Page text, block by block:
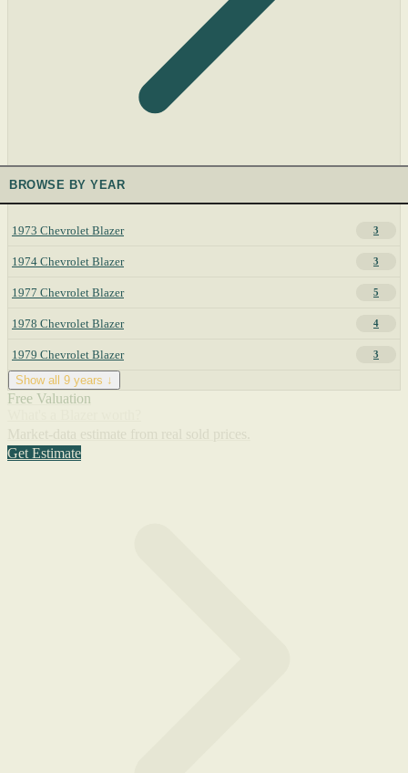
BROWSE BY YEAR
1973 Chevrolet Blazer 3
1974 Chevrolet Blazer 3
1977 Chevrolet Blazer 5
1978 Chevrolet Blazer 4
1979 Chevrolet Blazer 3
Show all 9 years ↓
Free Valuation
Get Estimate